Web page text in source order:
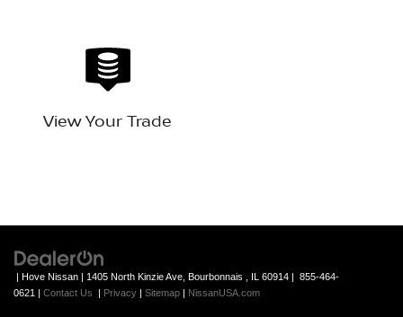
View Your Trade
| Hove Nissan | 1405 North Kinzie Ave, Bourbonnais , IL 60914 | 855-464-
0621 | Contact Us | Privacy | Sitemap | NissanUSA.com